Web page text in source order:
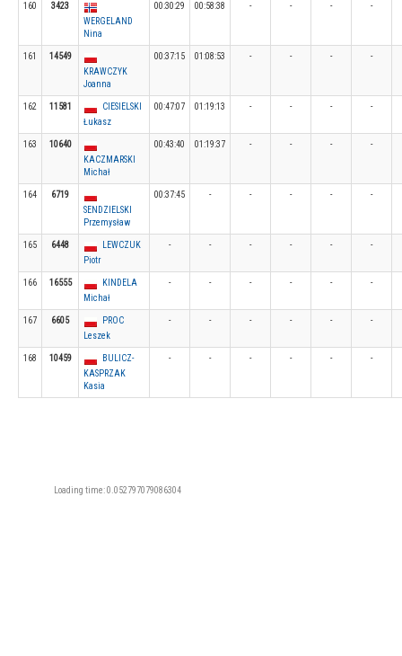
160
3423
WERGELAND
Nina
00:30:29 00:58:38 - - - -
161
14549
KRAWCZYK
Joanna
00:37:15 01:08:53 - - - -
162 11581
CIESIELSKI
Łukasz
00:47:07 01:19:13 - - - -
163
10640
KACZMARSKI
Michał
00:43:40 01:19:37 - - - -
164
6719
SENDZIELSKI
Przemysław
00:37:45 - - - - -
165 6448
LEWCZUK
Piotr
- - - - - -
166 16555
KINDELA
Michał
- - - - - -
167 6605
PROC
Leszek
- - - - - -
168 10459
BULICZ-
KASPRZAK
Kasia
- - - - - -
Loading time: 0.052797079086304